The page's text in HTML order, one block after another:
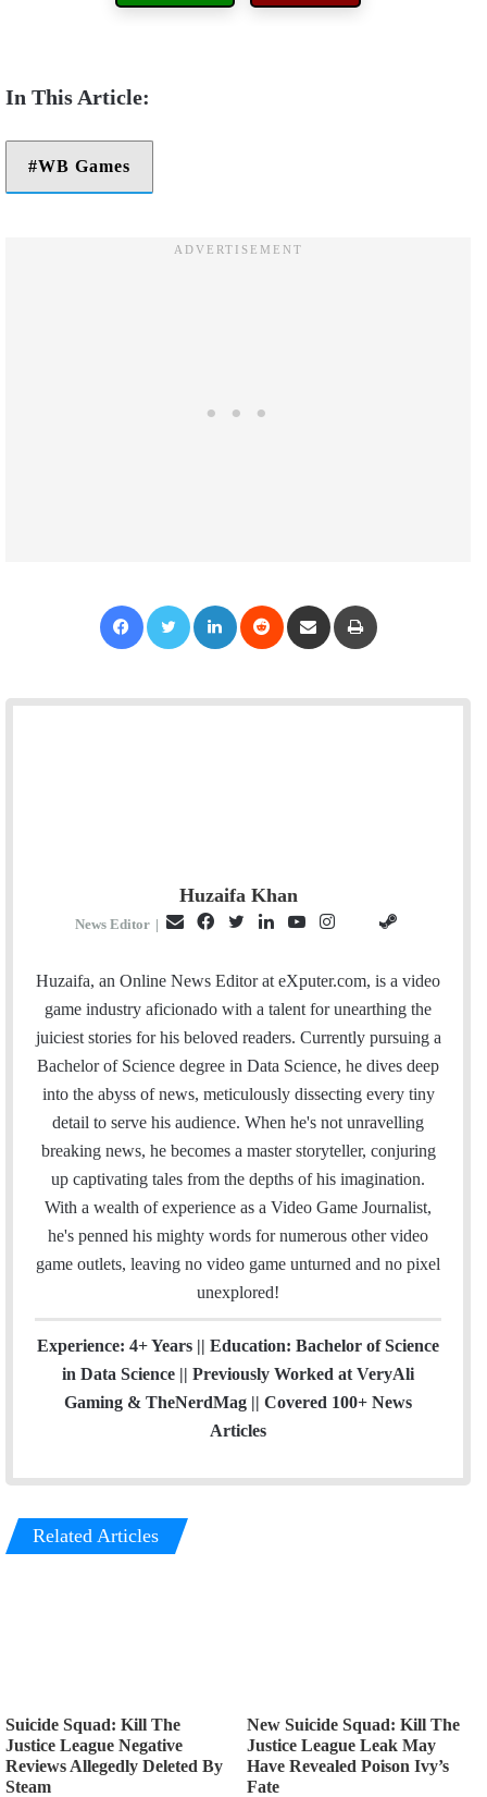
WB Games
Huzaifa Khan
News Editor |
a
i
l
c
e
b
i
t
t
e
r
n
k
e
I
u
T
u
e
s
t
a
r
t
H
u
b
e
a
m
Huzaifa, an Online News Editor at eXputer.com, is a video
game industry aficionado with a talent for unearthing the
juiciest stories for his beloved readers. Currently pursuing a
Bachelor of Science degree in Data Science, he dives deep
into the abyss of news, meticulously dissecting every tiny
detail to serve his audience. When he's not unravelling
breaking news, he becomes a master storyteller, conjuring
up captivating tales from the depths of his imagination.
With a wealth of experience as a Video Game Journalist,
he's penned his mighty words for numerous other video
game outlets, leaving no video game unturned and no pixel
unexplored!
Experience: 4+ Years || Education: Bachelor of Science
in Data Science || Previously Worked at VeryAli
Gaming & TheNerdMag || Covered 100+ News
Articles
Related Articles
Suicide Squad: Kill The
Justice League Negative
Reviews Allegedly Deleted By
Steam
New Suicide Squad: Kill The
Justice League Leak May
Have Revealed Poison Ivy’s
Fate